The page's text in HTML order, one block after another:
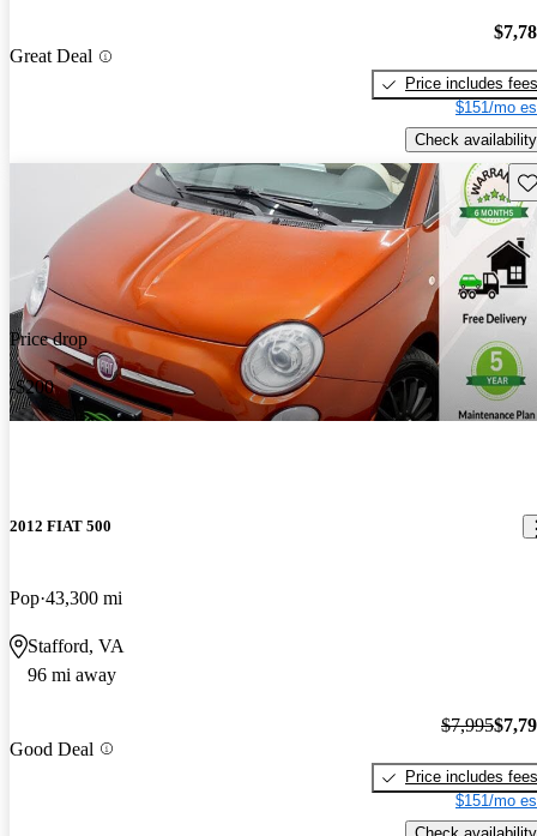
Great Deal
Price includes fees
$151/mo
Check availability
Price drop
-$200
2012 FIAT 500
Pop 43,300 mi
Stafford, VA
96 mi away
Good Deal
$7,995
Price includes fees
$151/mo